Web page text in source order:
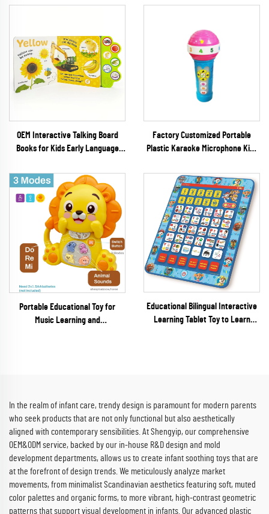
OEM Interactive Talking Board
Books for Kids Early Language
Development Educational Toys
Factory Customized Portable
Plastic Karaoke Microphone Kids
Toy
Portable Educational Toy for
Music Learning and
Educational Bilingual Interactive
Learning Tablet Toy to Learn
In the realm of infant care, trendy design is paramount for modern parents
who seek products that are not only functional but also aesthetically
aligned with contemporary sensibilities. At Shengyip, our comprehensive
OEM&ODM service, backed by our in-house R&D design and mold
development departments, allows us to create infant soothing toys that are
at the forefront of design trends. We meticulously analyze market
movements, from minimalist Scandinavian aesthetics featuring soft, muted
color palettes and organic forms, to more vibrant, high-contrast geometric
patterns that support visual development in infants. Our advanced plastic